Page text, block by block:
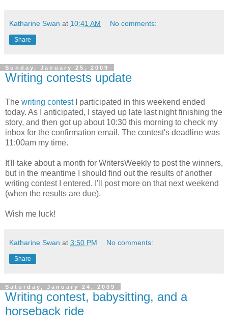
Katharine Swan at 10:41 AM No comments:
Share
Sunday, January 25, 2009
Writing contests update
The writing contestI participated in this weekend ended
today. As I anticipated, I stayed up late last night finishing the
story, and then got up about 10:30 this morning to check my
inbox for the confirmation email. The contest's deadline was
11:00am my time.
It'll take about a month for WritersWeekly to post the winners,
but in the meantime I should find out the results of another
writing contest I entered. I'll post more on that next weekend
(when the results are due).
Wish me luck!
Katharine Swan at 3:50 PM No comments:
Share
Saturday, January 24, 2009
Writing contest, babysitting, and a
horseback ride